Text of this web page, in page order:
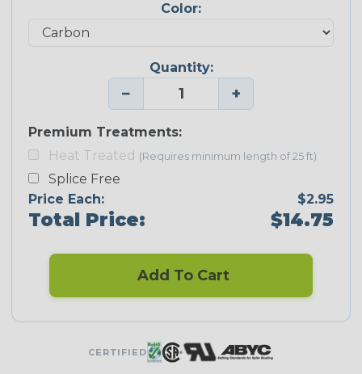
Color:
Quantity:
− +
Premium Treatments:
Heat Treated (Requires minimum length of 25 ft)
Splice Free
Price Each:
$2.95
Total Price: $14.75
Add To Cart
CERTIFIED